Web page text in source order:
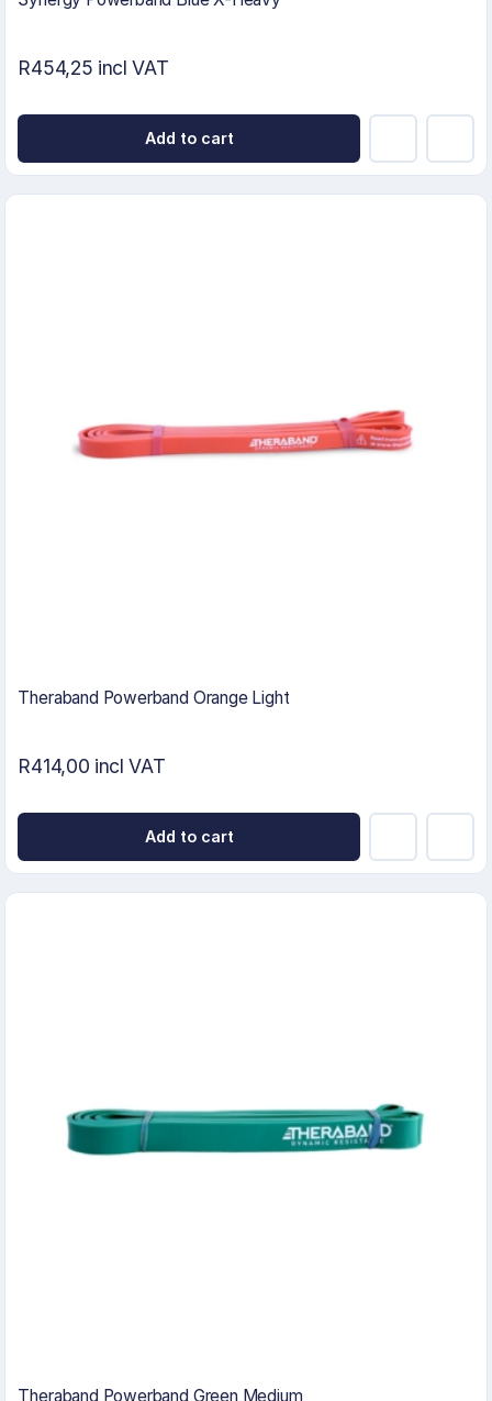
R454,25 incl VAT
Add to cart
Theraband Powerband Orange Light
R414,00 incl VAT
Add to cart
Theraband Powerband Green Medium